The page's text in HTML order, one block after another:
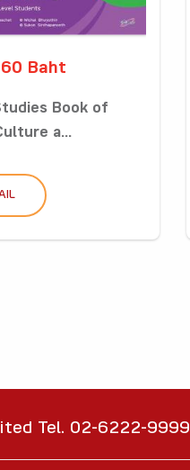
Baht
Book of
a...
Tel. 02-6222-9999